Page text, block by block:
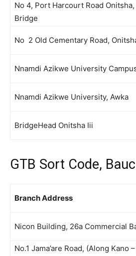
No 4, Port Harcourt Road
Bridge
No 2 Old Cementary Road,
Nnamdi Azikwe University
Nnamdi Azikwe University, Awka
BridgeHead Onitsha Iii
GTB Sort Code,
Branch Address
Nicon Building, 26a Commercial
No.1 Jama’are Road, (Along Kano